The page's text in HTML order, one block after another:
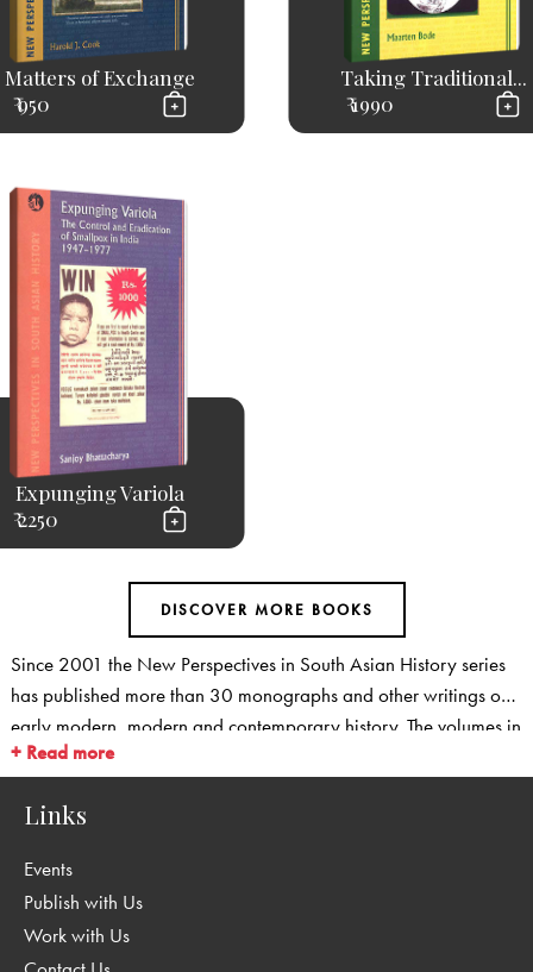
Matters of Exchange
₹ 950
Taking Traditional...
₹ 1990
Expunging Variola
₹ 2250
Since 2001 the New Perspectives in South Asian History series
has published more than 30 monographs and other writings on
early modern, modern and contemporary history. The volumes in
the series cover new ground: They provide fresh perspectives on
research. The series covers social and cultural history, and is
history, medical history, history of transport and communication
as well as in the history of science and technology. We are also
publishing a range of studies that take fresh, regional
+ Read more
Links
Events
Publish with Us
Work with Us